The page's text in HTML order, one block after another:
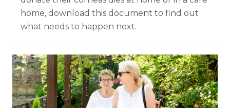
home, download this document to find out
what needs to happen next.